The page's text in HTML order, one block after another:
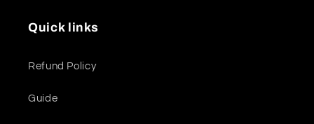
Quick links
Refund Policy
Guide